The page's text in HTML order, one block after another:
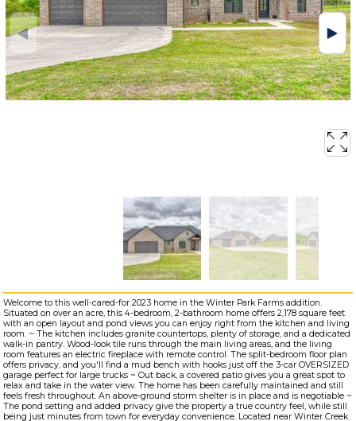
Welcome to this well-cared-for 2023 home in the Winter Park Farms addition.
Situated on over an acre, this 4-bedroom, 2-bathroom home offers 2,178 square feet
with an open layout and pond views you can enjoy right from the kitchen and living
room. ~ The kitchen includes granite countertops, plenty of storage, and a dedicated
walk-in pantry. Wood-look tile runs through the main living areas, and the living
room features an electric fireplace with remote control. The split-bedroom floor plan
offers privacy, and you'll find a mud bench with hooks just off the 3-car OVERSIZED
garage perfect for large trucks ~ Out back, a covered patio gives you a great spot to
relax and take in the water view. The home has been carefully maintained and still
feels fresh throughout. An above-ground storm shelter is in place and is negotiable ~
The pond setting and added privacy give the property a true country feel, while still
being just minutes from town for everyday convenience. Located near Winter Creek